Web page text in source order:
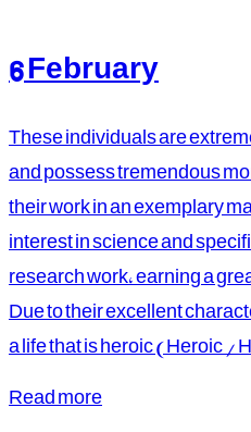
6 February
These individuals are
and possess tremendous
their work in an exemplary
interest in science and
research work, earning a
Due to their excellent
a life that is heroic (Heroic
Read more